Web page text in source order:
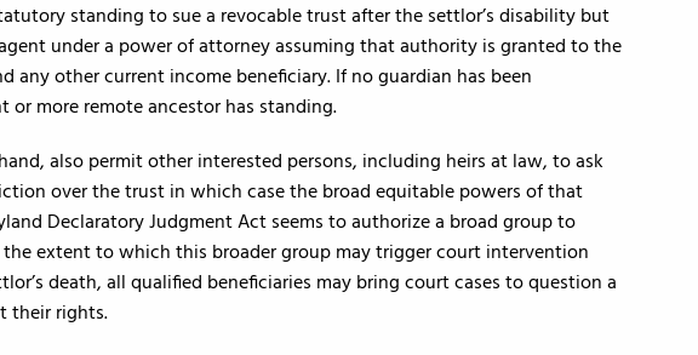
standing to sue a revocable trust after the settlor’s disability but
under a power of attorney assuming that authority is granted to the
any other current income beneficiary. If no guardian has been
more remote ancestor has standing.
also permit other interested persons, including heirs at law, to ask
over the trust in which case the broad equitable powers of that
Declaratory Judgment Act seems to authorize a broad group to
the extent to which this broader group may trigger court intervention
death, all qualified beneficiaries may bring court cases to question a
their rights.